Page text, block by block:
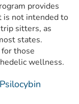
provides
is not intended to
sitters, as
states.
those
wellness.